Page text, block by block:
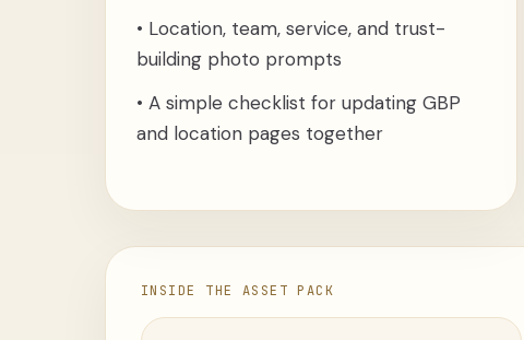
• Location, team, service, and trust-
building photo prompts
• A simple checklist for updating GBP
and location pages together
INSIDE THE ASSET PACK